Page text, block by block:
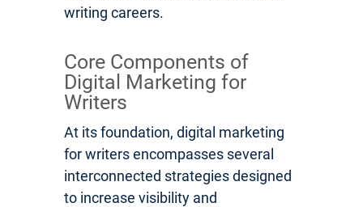
writing careers.
Core Components of
Digital Marketing for
Writers
At its foundation, digital marketing
for writers encompasses several
interconnected strategies designed
to increase visibility and